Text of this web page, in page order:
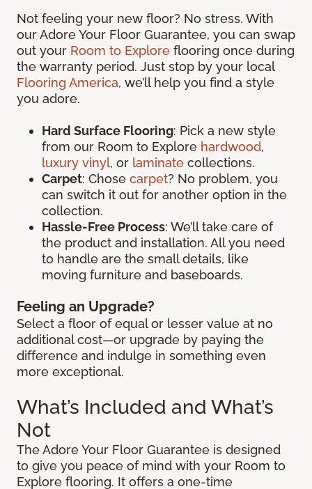
Not feeling your new floor? No stress. With
our Adore Your Floor Guarantee, you can swap
out your Room to Explore flooring once during
the warranty period. Just stop by your local
Flooring America, we’ll help you find a style
you adore.
Hard Surface Flooring: Pick a new style
from our Room to Explore hardwood,
luxury vinyl, or laminate collections.
Carpet: Chose carpet? No problem, you
can switch it out for another option in the
collection.
Hassle-Free Process: We’ll take care of
the product and installation. All you need
to handle are the small details, like
moving furniture and baseboards.
Feeling an Upgrade?
Select a floor of equal or lesser value at no
additional cost—or upgrade by paying the
difference and indulge in something even
more exceptional.
What’s Included and What’s
Not
The Adore Your Floor Guarantee is designed
to give you peace of mind with your Room to
Explore flooring. It offers a one-time